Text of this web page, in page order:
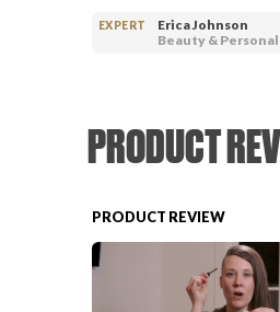
EXPERT
Erica Johnson
Beauty & Personal
PRODUCT
PRODUCT REVIEW